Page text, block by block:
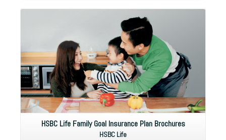
HSBC Life Family Goal Insurance Plan Brochures
HSBC Life